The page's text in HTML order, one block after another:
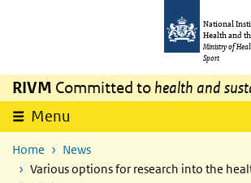
National
Health and
Ministry of
Sport
RIVM Committed to health and
Menu
Home
News
Various options for research into the